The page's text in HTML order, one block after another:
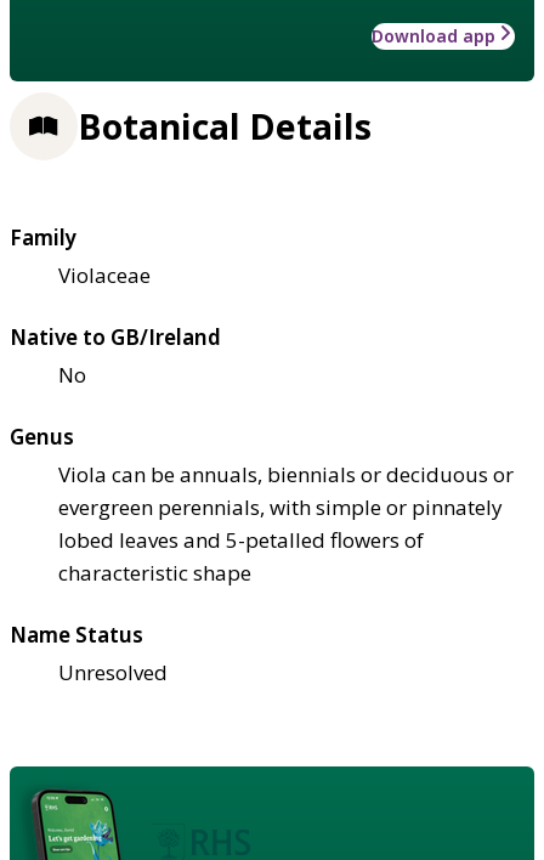
Download app
Botanical Details
Family
Violaceae
Native to GB/Ireland
No
Genus
Viola can be annuals, biennials or deciduous or
evergreen perennials, with simple or pinnately
lobed leaves and 5-petalled flowers of
characteristic shape
Name Status
Unresolved